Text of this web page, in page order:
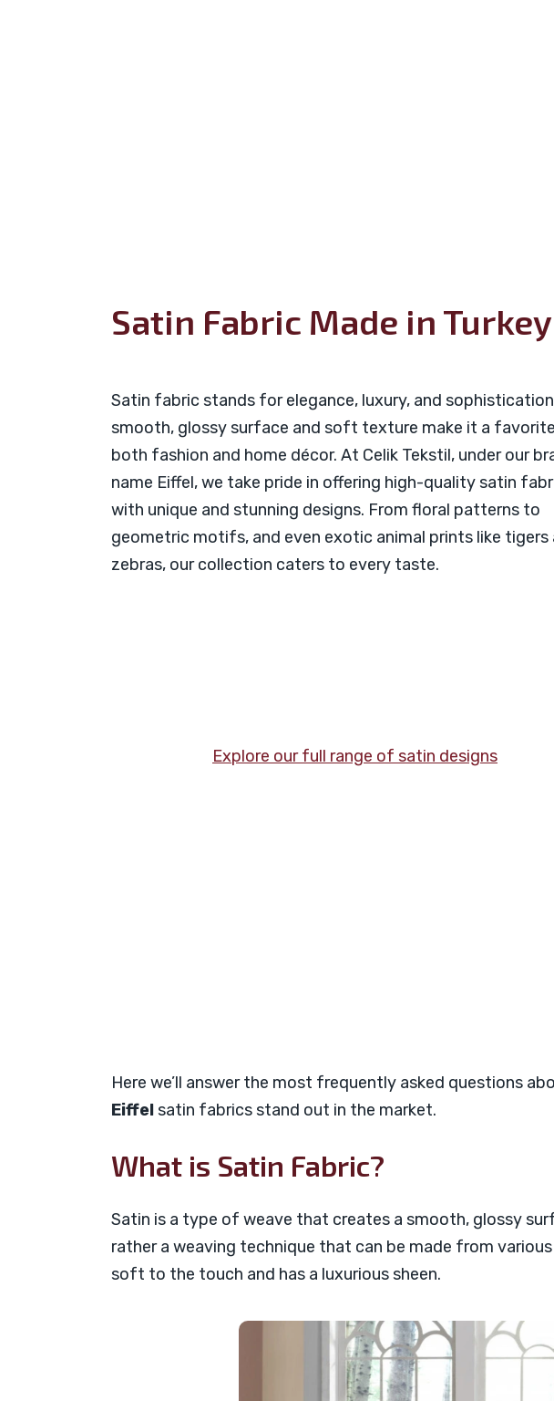
Satin Fabric Made in Turkey
Satin fabric stands for elegance, luxury, and
smooth, glossy surface and soft texture make it a
both fashion and home décor. At Celik Tekstil, under our
name Eiffel, we take pride in offering high-quality satin
with unique and stunning designs. From floral patterns to
geometric motifs, and even exotic animal prints like tigers
zebras, our collection caters to every taste.
Explore our full range of satin designs
Here we’ll answer the most frequently asked questions
Eiffelsatin fabrics stand out in the market.
What is Satin Fabric?
Satin is a type of weave that creates a smooth, glossy
rather a weaving technique that can be made from
soft to the touch and has a luxurious sheen.